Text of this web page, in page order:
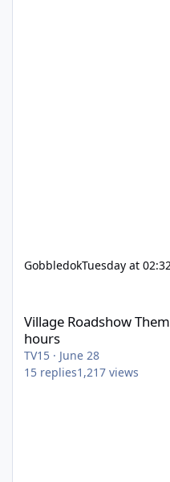
GobbledokTuesday at
Village Roadshow
hours
TV15 · June 28
15 replies1,217 views